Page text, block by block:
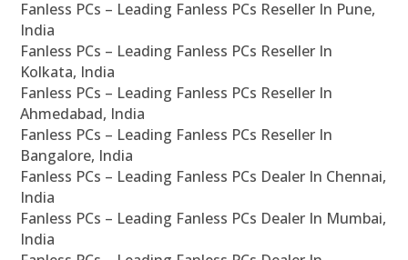
Fanless PCs – Leading Fanless PCs Reseller In Pune,
India
Fanless PCs – Leading Fanless PCs Reseller In
Kolkata, India
Fanless PCs – Leading Fanless PCs Reseller In
Ahmedabad, India
Fanless PCs – Leading Fanless PCs Reseller In
Bangalore, India
Fanless PCs – Leading Fanless PCs Dealer In Chennai,
India
Fanless PCs – Leading Fanless PCs Dealer In Mumbai,
India